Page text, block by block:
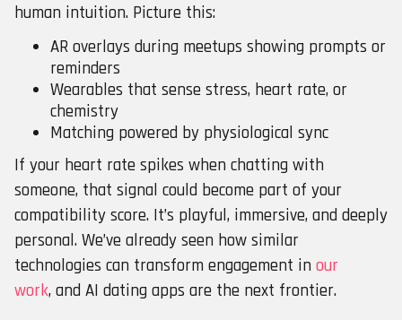
human intuition. Picture this:
AR overlays during meetups showing prompts or
reminders
Wearables that sense stress, heart rate, or
chemistry
Matching powered by physiological sync
If your heart rate spikes when chatting with
someone, that signal could become part of your
compatibility score. It’s playful, immersive, and deeply
personal. We’ve already seen how similar
technologies can transform engagement in our
work, and AI dating apps are the next frontier.